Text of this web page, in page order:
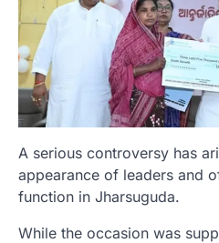
A serious controversy has
appearance of leaders and
function in Jharsuguda.
While the occasion was